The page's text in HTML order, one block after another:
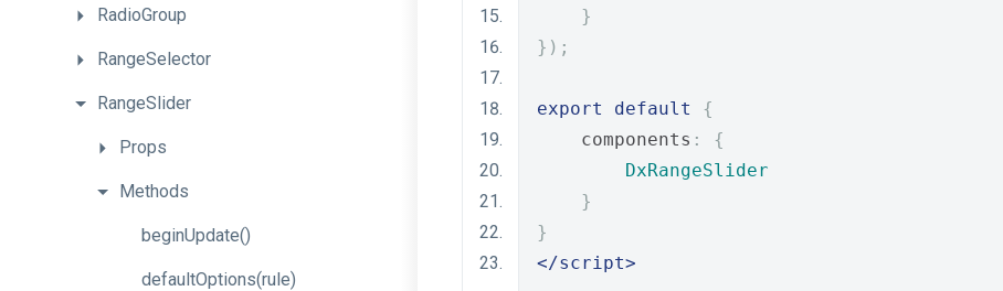
RadioGroup
RangeSelector
RangeSlider
Props
Methods
beginUpdate()
defaultOptions(rule)
}
});
export default
{
    components
:
{
DxRangeSlider
}
}
</script>